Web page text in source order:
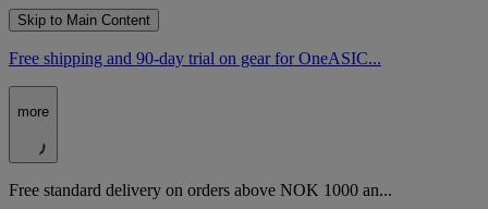
Skip to Main Content
Free shipping and 90-day trial on gear for OneASIC...
more
Free standard delivery on orders above NOK 1000 an...